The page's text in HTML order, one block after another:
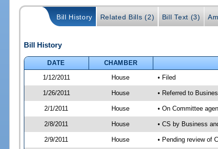
Bill History Related Bills (2) Bill Text (3)
Bill History
DATE
CHAMBER
1/12/2011
House • Filed
1/26/2011 House • Referred to
2/1/2011 House • On Committee
2/8/2011 House • CS by Business
2/9/2011 House • Pending review of